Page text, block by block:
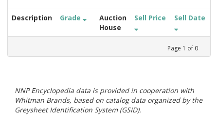
Description Grade
Auction
House
Sell Price Sell Date
Page 1 of 0
NNP Encyclopedia data is provided in cooperation with
Whitman Brands, based on catalog data organized by the
Greysheet Identification System (GSID).